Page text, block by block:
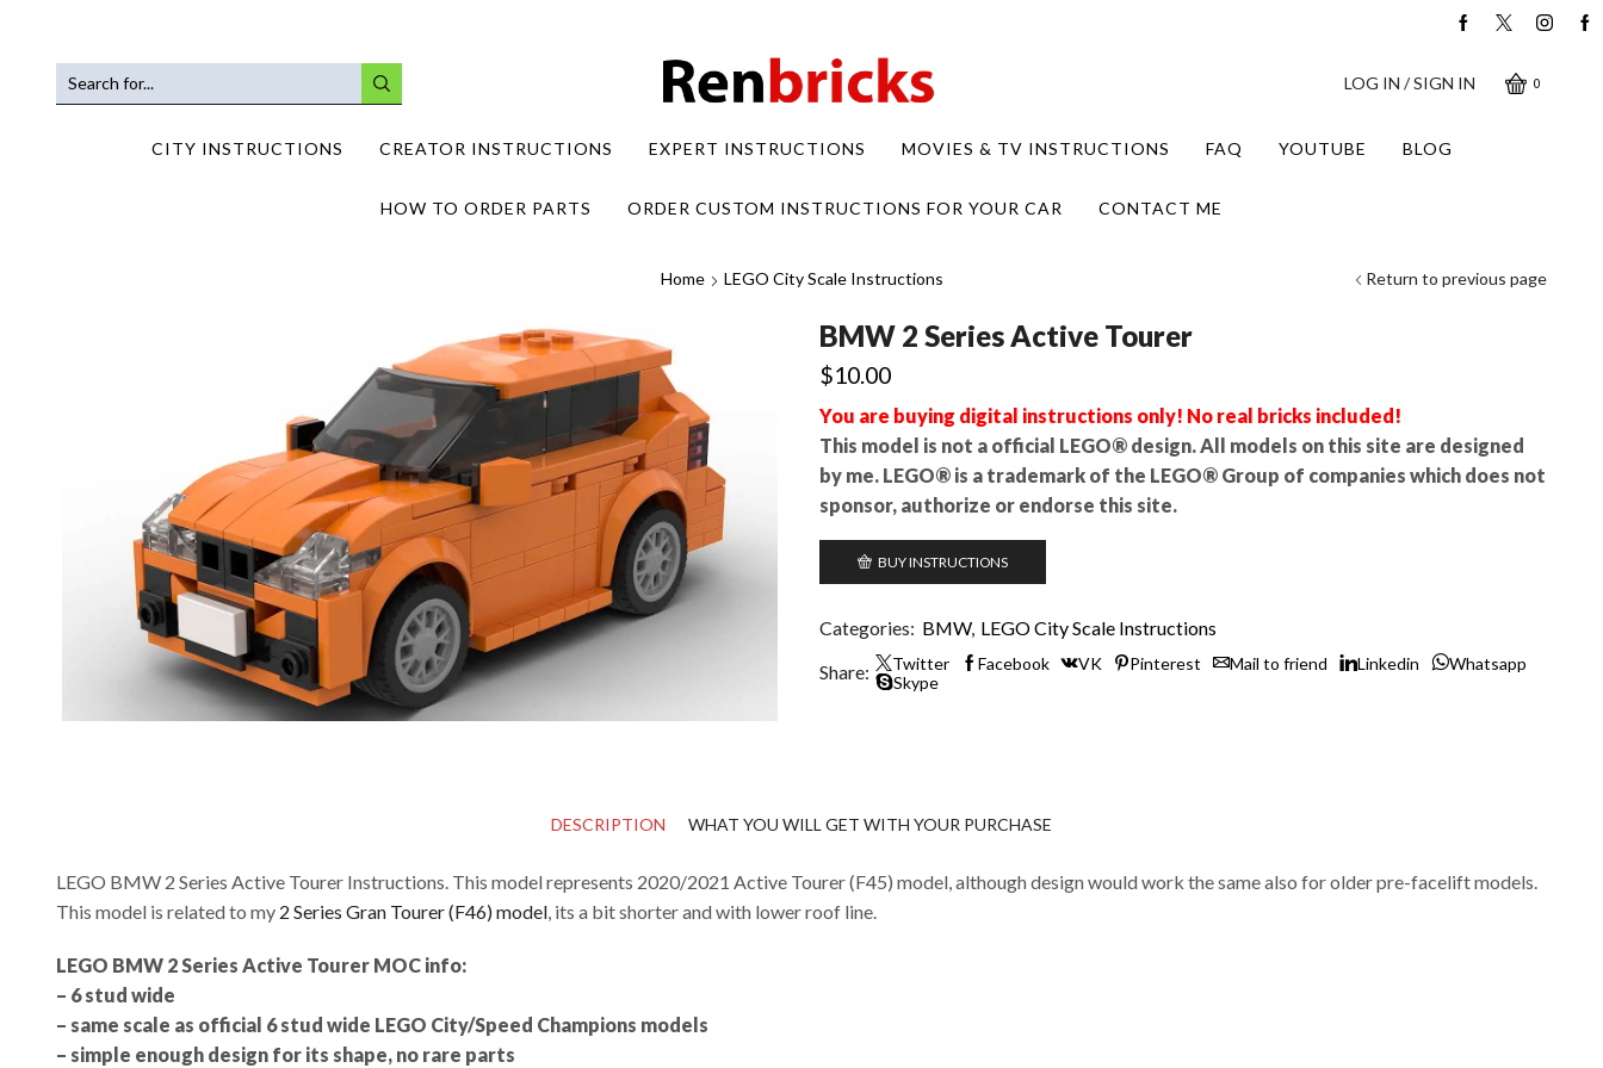
LOG IN / SIGN IN 0
CITY INSTRUCTIONS CREATOR INSTRUCTIONS EXPERT INSTRUCTIONS MOVIES & TV INSTRUCTIONS FAQ YOUTUBE BLOG
HOW TO ORDER PARTS ORDER CUSTOM INSTRUCTIONS FOR YOUR CAR CONTACT ME
Home LEGO City Scale Instructions Return to previous page
BMW 2 Series Active Tourer
$10.00
You are buying digital instructions only! No real bricks included!
This model is not a official LEGO® design. All models on this site are designed
by me. LEGO® is a trademark of the LEGO® Group of companies which does not
sponsor, authorize or endorse this site.
BUY INSTRUCTIONS
Categories: BMW, LEGO City Scale Instructions
Share:
Twitter Facebook VK Pinterest Mail to friend Linkedin
Whatsapp
Skype
DESCRIPTION WHAT YOU WILL GET WITH YOUR PURCHASE
LEGO BMW 2 Series Active Tourer Instructions. This model represents 2020/2021 Active Tourer (F45) model, although design would work the same also for older pre-facelift models.
This model is related to my 2 Series Gran Tourer (F46) model , its a bit shorter and with lower roof line.
LEGO BMW 2 Series Active Tourer MOC info:
– 6 stud wide
– same scale as official 6 stud wide LEGO City/Speed Champions models
– simple enough design for its shape, no rare parts